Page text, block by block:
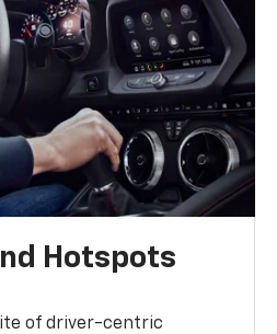
Hotspots
of driver-centric